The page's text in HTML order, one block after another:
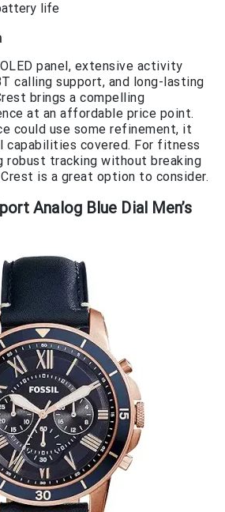
life
panel, extensive activity
calling support, and long-lasting
brings a compelling
at an affordable price point.
could use some refinement, it
capabilities covered. For fitness
robust tracking without breaking
is a great option to consider.
Analog Blue Dial Men’s